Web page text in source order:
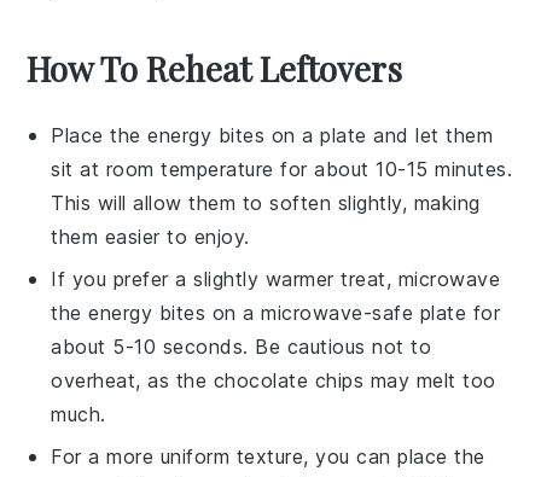
How To Reheat Leftovers
Place theenergy bites on a plate and let them
sit at room temperature for about 10-15 minutes.
This will allow them to soften slightly, making
them easier to enjoy.
If you prefer a slightly warmer treat, microwave
theenergy bites on a microwave-safe plate for
about 5-10 seconds. Be cautious not to
overheat, as the chocolate chips may melt too
much.
For a more uniform texture, you can place the